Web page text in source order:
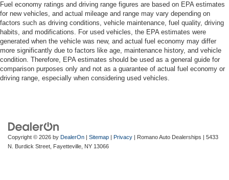
Fuel economy ratings and driving range figures are based on EPA estimates
for new vehicles, and actual mileage and range may vary depending on
factors such as driving conditions, vehicle maintenance, fuel quality, driving
habits, and modifications. For used vehicles, the EPA estimates were
generated when the vehicle was new, and actual fuel economy may differ
more significantly due to factors like age, maintenance history, and vehicle
condition. Therefore, EPA estimates should be used as a general guide for
comparison purposes only and not as a guarantee of actual fuel economy or
driving range, especially when considering used vehicles.
Copyright © 2026 by DealerOn Sitemap Privacy | Romano Auto Dealerships
5433
N. Burdick Street,
Fayetteville, NY 13066